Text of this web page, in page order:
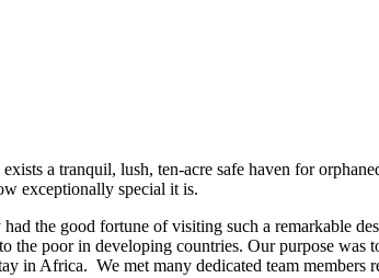
a tranquil, lush, ten-acre safe haven for
exceptionally special it is.
the good fortune of visiting such a remarkable
the poor in developing countries. Our purpose
in Africa. We met many dedicated team